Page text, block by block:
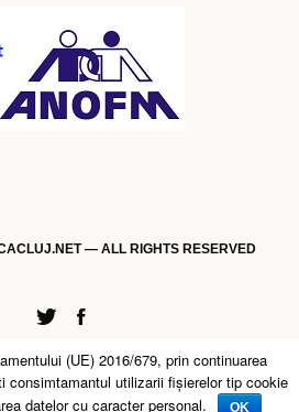
— ALL RIGHTS RESERVED
(UE) 2016/679, prin continuarea
consimtamantul utilizarii fişierelor tip cookie
datelor cu caracter personal.
OK